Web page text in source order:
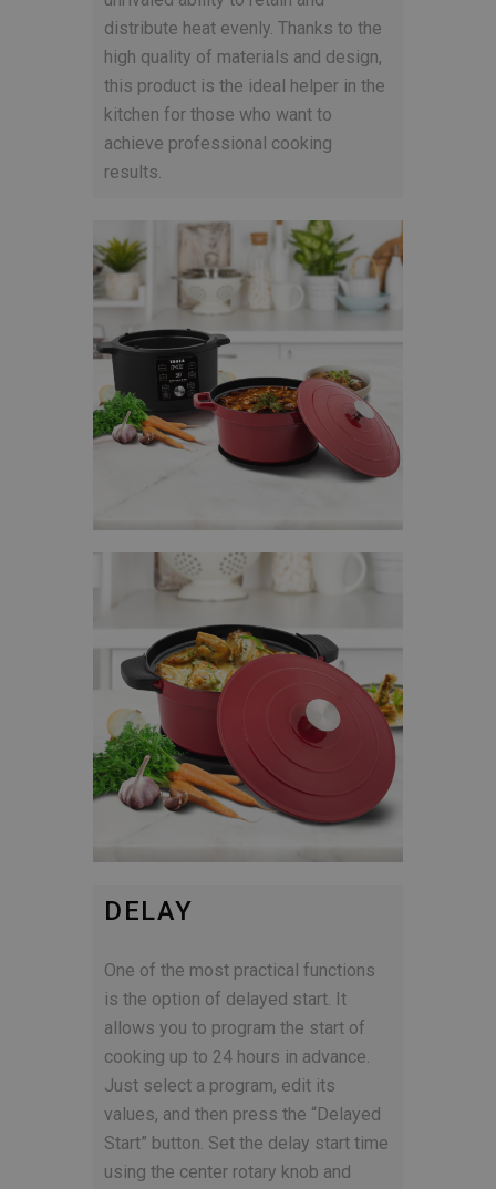
distribute heat evenly. Thanks to the
high quality of materials and design,
this product is the ideal helper in the
kitchen for those who want to
achieve professional cooking
results.
DELAY
One of the most practical functions
is the option of delayed start. It
allows you to program the start of
cooking up to 24 hours in advance.
Just select a program, edit its
values, and then press the “Delayed
Start” button. Set the delay start time
using the center rotary knob and